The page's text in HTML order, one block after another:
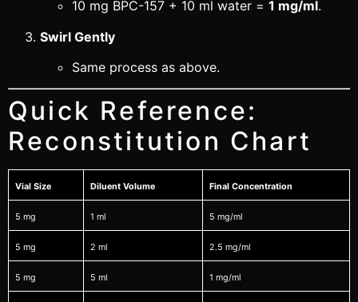
10 mg BPC-157 + 10 ml water = 1 mg/ml.
Swirl Gently
Same process as above.
Quick Reference:
Reconstitution Chart
Vial Size Diluent Volume Final Concentration
5 mg 1 ml 5 mg/ml
5 mg 2 ml 2.5 mg/ml
5 mg 5 ml 1 mg/ml